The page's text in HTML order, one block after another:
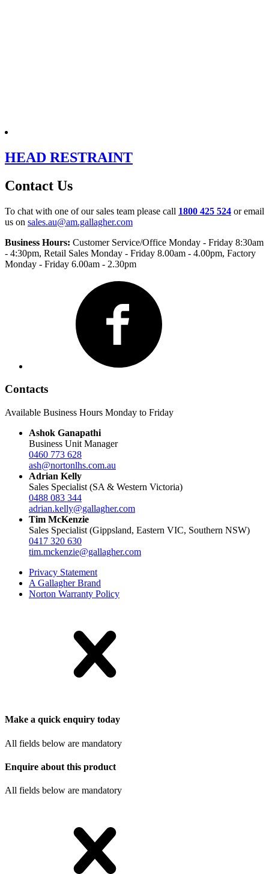
HEAD RESTRAINT
Contact Us
To chat with one of our sales team please call 1800 425 524 or email
us on sales.au@am.gallagher.com
Business Hours: Customer Service/Office Monday - Friday 8:30am
- 4:30pm, Retail Sales Monday - Friday 8.00am - 4.00pm, Factory
Monday - Friday 6.00am - 2.30pm
Contacts
Available Business Hours Monday to Friday
Ashok Ganapathi
Business Unit Manager
0460 773 628
ash@nortonlhs.com.au
Adrian Kelly
Sales Specialist (SA & Western Victoria)
0488 083 344
adrian.kelly@gallagher.com
Tim McKenzie
Sales Specialist (Gippsland, Eastern VIC, Southern NSW)
0417 320 630
tim.mckenzie@gallagher.com
Privacy Statement
A Gallagher Brand
Norton Warranty Policy
Make a quick enquiry today
All fields below are mandatory
Enquire about this product
All fields below are mandatory